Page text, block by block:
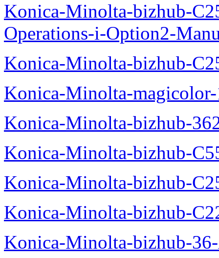
Konica-Minolta-bizhub-
Operations-i-Option2-
Konica-Minolta-bizhub-
Konica-Minolta-
Konica-Minolta-bizhub-
Konica-Minolta-bizhub-
Konica-Minolta-bizhub-
Konica-Minolta-bizhub-
Konica-Minolta-bizhub-